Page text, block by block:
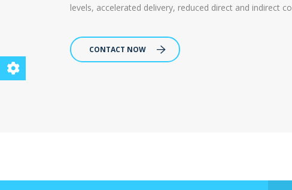
levels, accelerated delivery, reduced direct and indirect
CONTACT NOW